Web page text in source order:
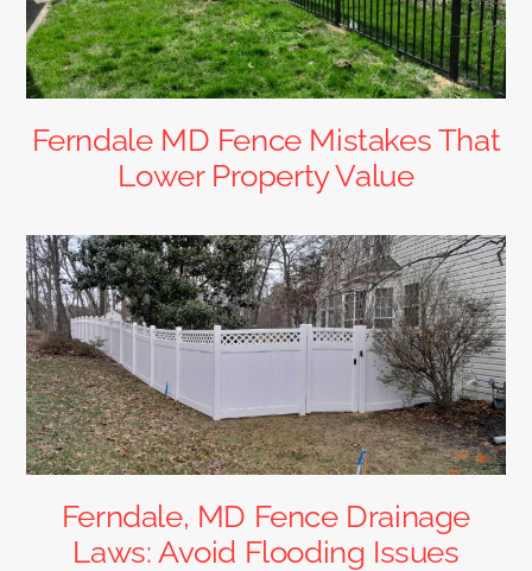
Ferndale MD Fence Mistakes That
Lower Property Value
Ferndale, MD Fence Drainage
Laws: Avoid Flooding Issues